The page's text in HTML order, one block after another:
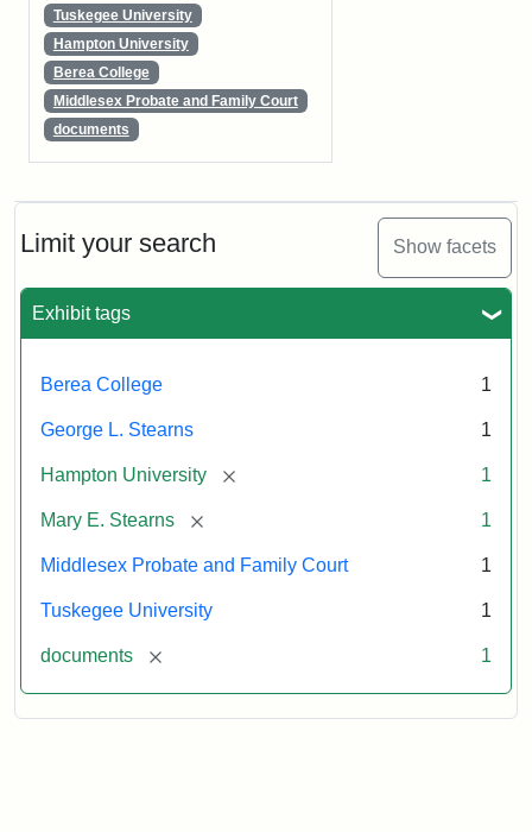
Limit your search Show facets
Exhibit tags
Berea College 1
George L. Stearns 1
Hampton University [remove] 1
Mary E. Stearns [remove] 1
Middlesex Probate and Family Court 1
Tuskegee University 1
documents [remove] 1
Tuskegee University
Hampton University
Berea College
Middlesex Probate and Family Court
documents